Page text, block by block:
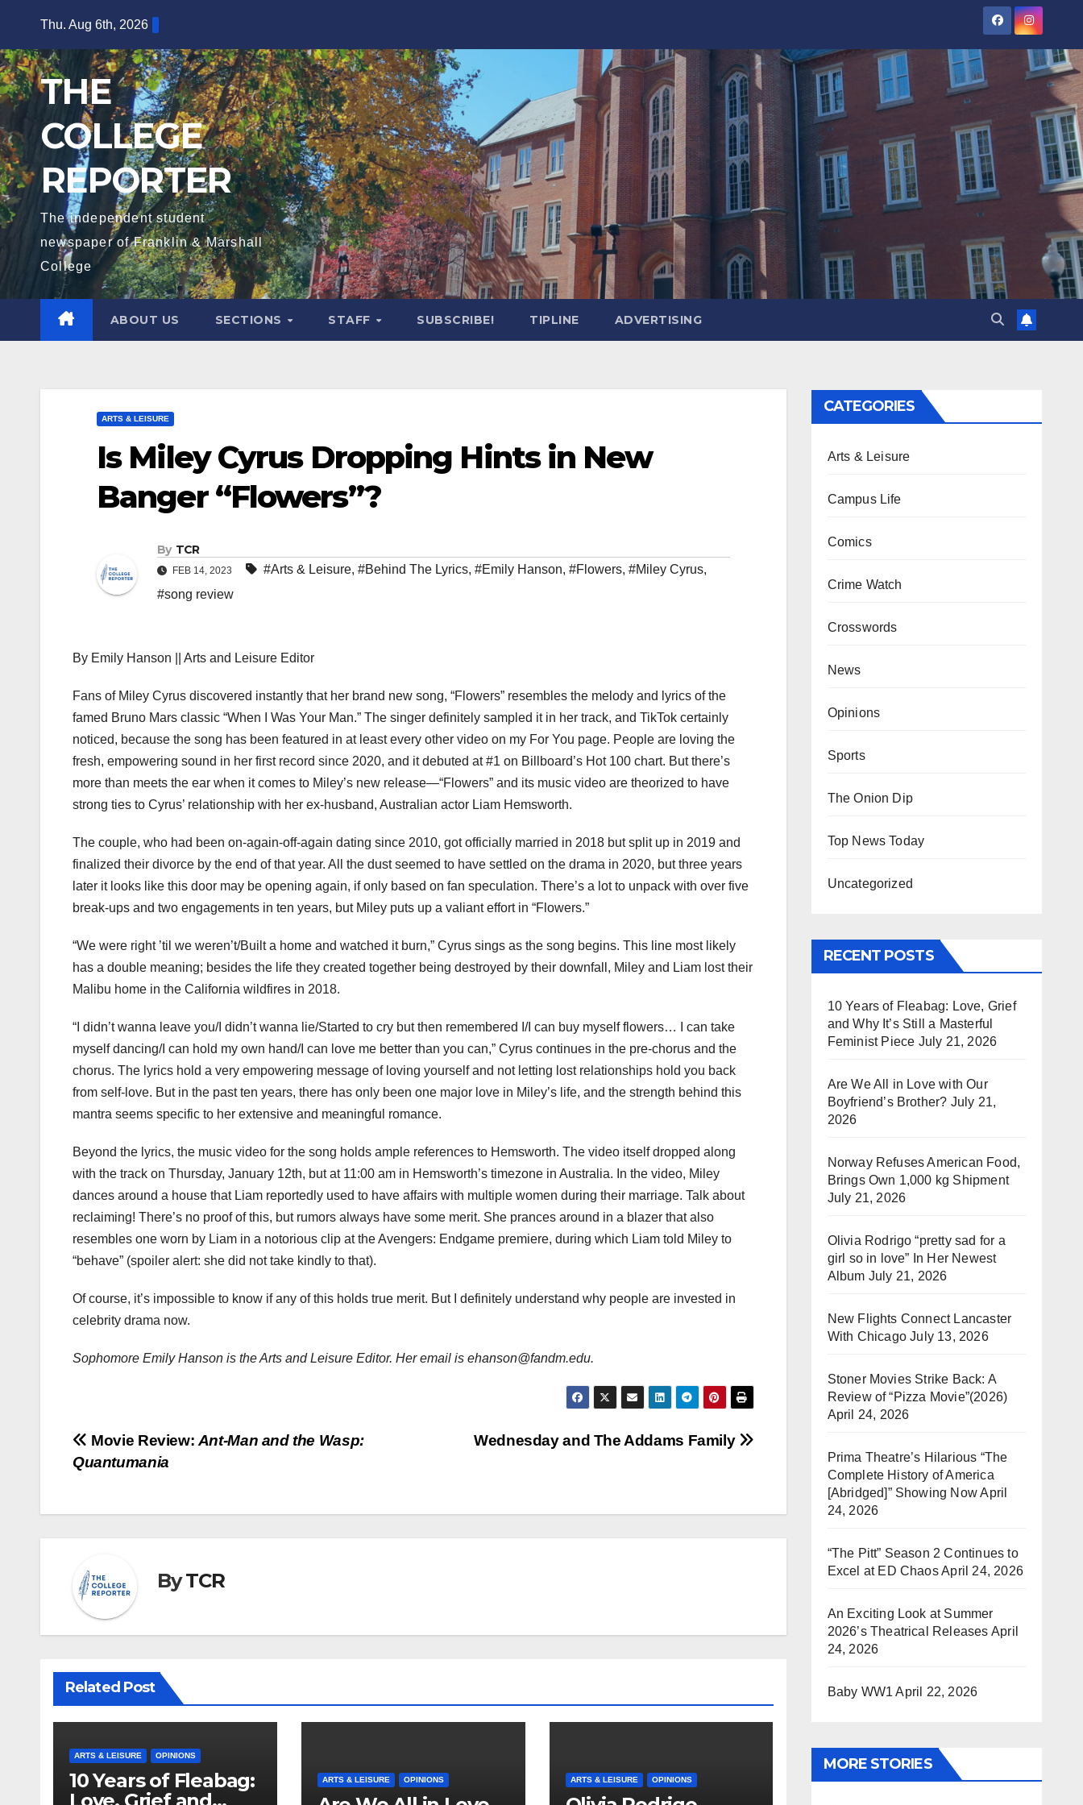
content
Thu. Aug 6th, 2026
THE
COLLEGE
REPORTER
The independent student
newspaper of Franklin & Marshall
College
ABOUT US SECTIONS STAFF SUBSCRIBE! TIPLINE ADVERTISING
ARTS & LEISURE
Is Miley Cyrus Dropping Hints in New
Banger “Flowers”?
By TCR
FEB 14, 2023 #Arts & Leisure, #Behind The Lyrics, #Emily Hanson, #Flowers, #Miley Cyrus,
#song review
By Emily Hanson || Arts and Leisure Editor
Fans of Miley Cyrus discovered instantly that her brand new song, “Flowers” resembles the melody and lyrics of the
famed Bruno Mars classic “When I Was Your Man.” The singer definitely sampled it in her track, and TikTok certainly
noticed, because the song has been featured in at least every other video on my For You page. People are loving the
fresh, empowering sound in her first record since 2020, and it debuted at #1 on Billboard’s Hot 100 chart. But there’s
more than meets the ear when it comes to Miley’s new release—“Flowers” and its music video are theorized to have
strong ties to Cyrus’ relationship with her ex-husband, Australian actor Liam Hemsworth.
The couple, who had been on-again-off-again dating since 2010, got officially married in 2018 but split up in 2019 and
finalized their divorce by the end of that year. All the dust seemed to have settled on the drama in 2020, but three years
later it looks like this door may be opening again, if only based on fan speculation. There’s a lot to unpack with over five
break-ups and two engagements in ten years, but Miley puts up a valiant effort in “Flowers.”
“We were right ’til we weren’t/Built a home and watched it burn,” Cyrus sings as the song begins. This line most likely
has a double meaning; besides the life they created together being destroyed by their downfall, Miley and Liam lost their
Malibu home in the California wildfires in 2018.
“I didn’t wanna leave you/I didn’t wanna lie/Started to cry but then remembered I/I can buy myself flowers… I can take
myself dancing/I can hold my own hand/I can love me better than you can,” Cyrus continues in the pre-chorus and the
chorus. The lyrics hold a very empowering message of loving yourself and not letting lost relationships hold you back
from self-love. But in the past ten years, there has only been one major love in Miley’s life, and the strength behind this
mantra seems specific to her extensive and meaningful romance.
Beyond the lyrics, the music video for the song holds ample references to Hemsworth. The video itself dropped along
with the track on Thursday, January 12th, but at 11:00 am in Hemsworth’s timezone in Australia. In the video, Miley
dances around a house that Liam reportedly used to have affairs with multiple women during their marriage. Talk about
reclaiming! There’s no proof of this, but rumors always have some merit. She prances around in a blazer that also
resembles one worn by Liam in a notorious clip at the Avengers: Endgame premiere, during which Liam told Miley to
“behave” (spoiler alert: she did not take kindly to that).
Of course, it’s impossible to know if any of this holds true merit. But I definitely understand why people are invested in
celebrity drama now.
Sophomore Emily Hanson is the Arts and Leisure Editor. Her email is ehanson@fandm.edu.
Post
navigation
Wednesday and The Addams Family
Movie Review:Ant-Man and the Wasp:
Quantumania
ByTCR
Related Post
ARTS & LEISURE OPINIONS
10 Years of Fleabag:
ARTS & LEISURE OPINIONS ARTS & LEISURE OPINIONS
CATEGORIES
Arts & Leisure
Campus Life
Comics
Crime Watch
Crosswords
News
Opinions
Sports
The Onion Dip
Top News Today
Uncategorized
RECENT POSTS
10 Years of Fleabag: Love, Grief
and Why It’s Still a Masterful
Feminist Piece July 21, 2026
Are We All in Love with Our
Boyfriend’s Brother? July 21,
2026
Norway Refuses American Food,
Brings Own 1,000 kg Shipment
July 21, 2026
Olivia Rodrigo “pretty sad for a
girl so in love” In Her Newest
Album July 21, 2026
New Flights Connect Lancaster
With Chicago July 13, 2026
Stoner Movies Strike Back: A
Review of “Pizza Movie”(2026)
April 24, 2026
Prima Theatre’s Hilarious “The
Complete History of America
[Abridged]” Showing NowApril
24, 2026
“The Pitt” Season 2 Continues to
Excel at ED ChaosApril 24, 2026
An Exciting Look at Summer
2026’s Theatrical Releases April
24, 2026
Baby WW1 April 22, 2026
MORE STORIES